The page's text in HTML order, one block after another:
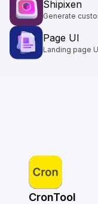
Shipixen
Generate
Page UI
Landing page
CronTool